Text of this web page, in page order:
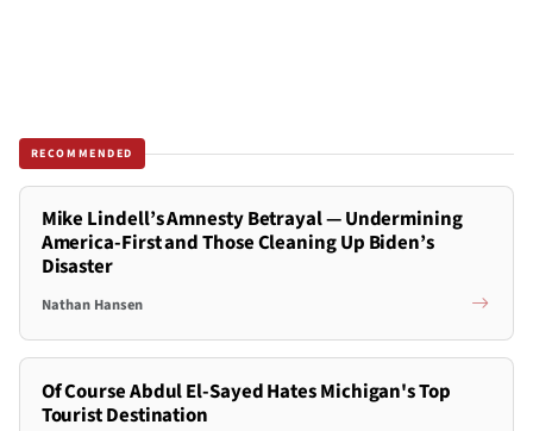
RECOMMENDED
Mike Lindell’s Amnesty Betrayal — Undermining
America-First and Those Cleaning Up Biden’s
Disaster
Nathan Hansen
Of Course Abdul El-Sayed Hates Michigan's Top
Tourist Destination